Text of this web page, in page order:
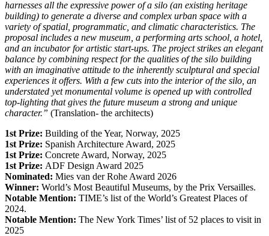
harnesses all the expressive power of a silo (an existing heritage
building) to generate a diverse and complex urban space with a
variety of spatial, programmatic, and climatic characteristics. The
proposal includes a new museum, a performing arts school, a hotel,
and an incubator for artistic start-ups. The project strikes an elegant
balance by combining respect for the qualities of the silo building
with an imaginative attitude to the inherently sculptural and special
experiences it offers. With a few cuts into the interior of the silo, an
understated yet monumental volume is opened up with controlled
top-lighting that gives the future museum a strong and unique
character.” (Translation- the architects)
1st Prize: Building of the Year, Norway, 2025
1st Prize: Spanish Architecture Award, 2025
1st Prize: Concrete Award, Norway, 2025
1st Prize: ADF Design Award 2025
Nominated: Mies van der Rohe Award 2026
Winner: World’s Most Beautiful Museums, by the Prix Versailles.
Notable Mention: TIME’s list of the World’s Greatest Places of
2024.
Notable Mention: The New York Times’ list of 52 places to visit in
2025